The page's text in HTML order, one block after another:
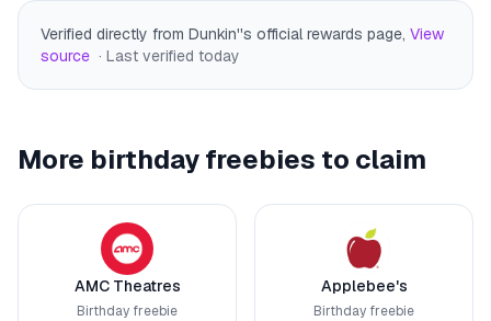
Verified directly from Dunkin''s official rewards page, View
source · Last verified today
More birthday freebies to claim
AMC Theatres
Birthday freebie
Applebee's
Birthday freebie